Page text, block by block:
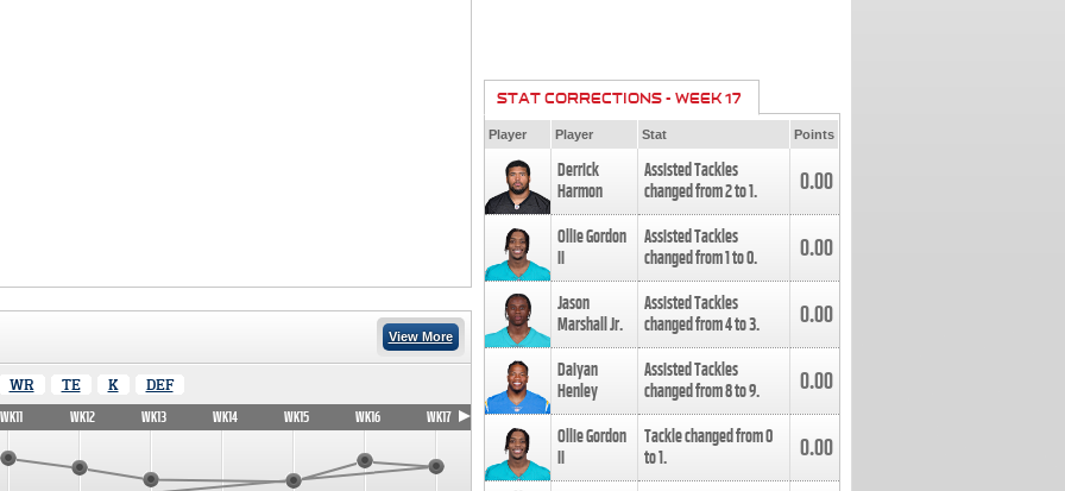
View More
WR TE K DEF
WK11 WK12 WK13 WK14 WK15 WK16 WK17
STAT CORRECTIONS - WEEK 17
Player Player Stat Points
Derrick
Harmon
Assisted Tackles
changed from2to1. 0.00
Ollie Gordon
II
Assisted Tackles
changed from1to0. 0.00
Jason
Marshall Jr.
Assisted Tackles
changed from4to3. 0.00
Daiyan
Henley
Assisted Tackles
changed from8to9. 0.00
Ollie Gordon
II
Tackle changed from0
to1. 0.00